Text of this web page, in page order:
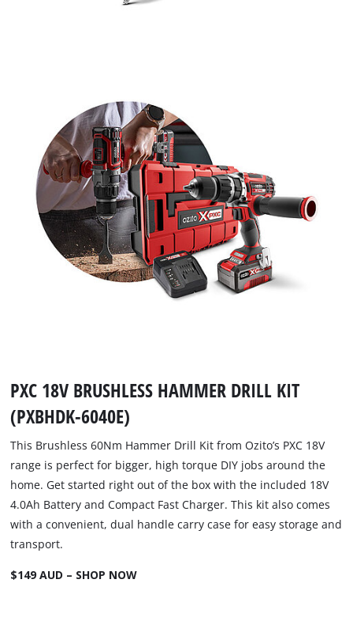
PXC 18V BRUSHLESS HAMMER DRILL KIT
(PXBHDK-6040E)
This Brushless 60Nm Hammer Drill Kit from Ozito’s PXC 18V
range is perfect for bigger, high torque DIY jobs around the
home. Get started right out of the box with the included 18V
4.0Ah Battery and Compact Fast Charger. This kit also comes
with a convenient, dual handle carry case for easy storage and
transport.
$149 AUD – SHOP NOW